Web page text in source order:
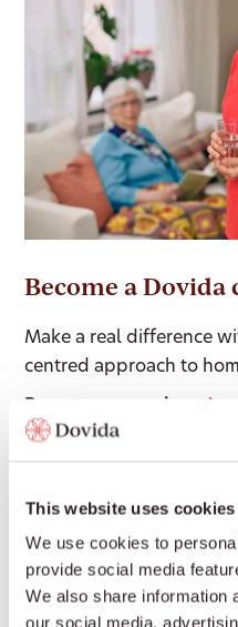
This website uses cookies
We use cookies to
provide social media
We also share information
our social media,
Become a Dovida
Make a real difference
centred approach to
Our
Companion